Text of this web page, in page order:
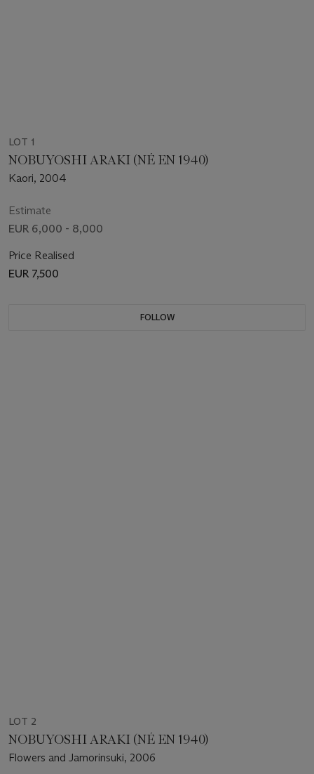
LOT 1
NOBUYOSHI ARAKI (NÉ EN 1940)
Kaori, 2004
Estimate
EUR 6,000 - 8,000
Price Realised
EUR 7,500
FOLLOW
LOT 2
NOBUYOSHI ARAKI (NÉ EN 1940)
Flowers and Jamorinsuki, 2006